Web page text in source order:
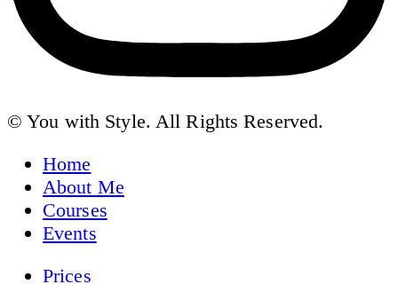
© You with Style. All Rights Reserved.
Home
About Me
Courses
Events
Prices